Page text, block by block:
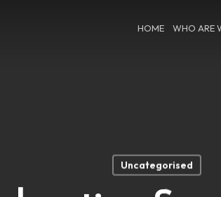
HOME WHO ARE
Uncategorised